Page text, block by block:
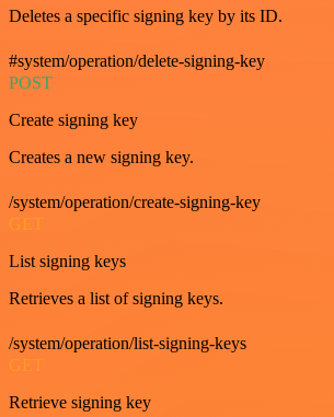
Deletes a specific signing key by its ID.
#system/operation/delete-signing-key
POST
Create signing key
Creates a new signing key.
/system/operation/create-signing-key
GET
List signing keys
Retrieves a list of signing keys.
/system/operation/list-signing-keys
GET
Retrieve signing key